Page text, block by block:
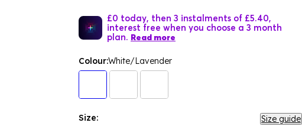
£0 today, then 3 instalments of £5.40,
interest free when you choose a 3 month
plan. Read more
Colour:White/Lavender
Size: Size guide